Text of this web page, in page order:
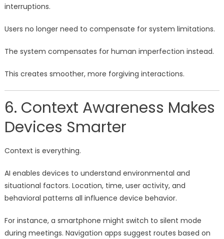
interruptions.
Users no longer need to compensate for system limitations.
The system compensates for human imperfection instead.
This creates smoother, more forgiving interactions.
6. Context Awareness Makes
Devices Smarter
Context is everything.
AI enables devices to understand environmental and
situational factors. Location, time, user activity, and
behavioral patterns all influence device behavior.
For instance, a smartphone might switch to silent mode
during meetings. Navigation apps suggest routes based on